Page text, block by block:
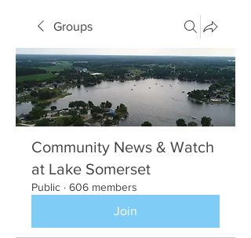
Groups
Community News & Watch
at Lake Somerset
Public · 606 members
Join